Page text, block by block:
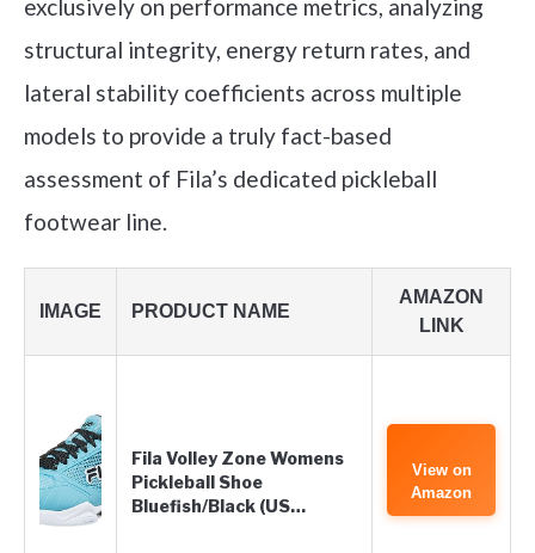
exclusively on performance metrics, analyzing
structural integrity, energy return rates, and
lateral stability coefficients across multiple
models to provide a truly fact-based
assessment of Fila’s dedicated pickleball
footwear line.
IMAGE PRODUCT NAME
AMAZON
LINK
Fila Volley Zone Womens
Pickleball Shoe
Bluefish/Black (US…
View on
Amazon